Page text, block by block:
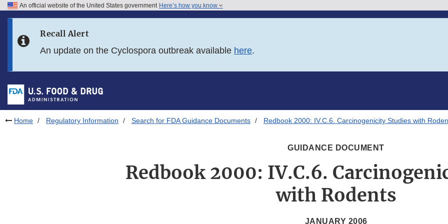
Skip to FDA Search
Skip to footer links
An official website of the United States government Here’s how you know
Recall Alert
An update on the Cyclospora outbreak available here.
Home Regulatory Information Search for FDA Guidance Documents Redbook 2000: IV.C.6. Carcinogenicity Studies with
GUIDANCE DOCUMENT
Redbook 2000: IV.C.6.
with Rodents
JANUARY 2006